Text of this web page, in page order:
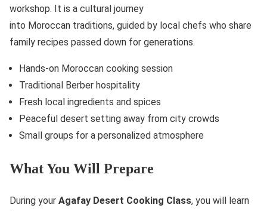
workshop. It is a cultural journey
into Moroccan traditions, guided by local chefs who share
family recipes passed down for generations.
Hands-on Moroccan cooking session
Traditional Berber hospitality
Fresh local ingredients and spices
Peaceful desert setting away from city crowds
Small groups for a personalized atmosphere
What You Will Prepare
During your Agafay Desert Cooking Class, you will learn